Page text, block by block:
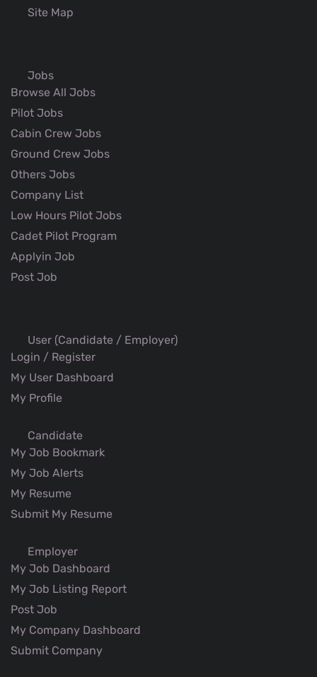
Site Map
Jobs
Browse All Jobs
Pilot Jobs
Cabin Crew Jobs
Ground Crew Jobs
Others Jobs
Company List
Low Hours Pilot Jobs
Cadet Pilot Program
Applyin Job
Post Job
User (Candidate / Employer)
Login / Register
My User Dashboard
My Profile
Candidate
My Job Bookmark
My Job Alerts
My Resume
Submit My Resume
Employer
My Job Dashboard
My Job Listing Report
Post Job
My Company Dashboard
Submit Company